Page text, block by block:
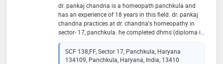
dr. pankaj chandna is a homeopath panchkula and
has an experience of 18 years in this field. dr. pankaj
chandna practices at dr. chandna's homeopathy in
sector- 17, panchkula. he completed dhms (diploma in
homeopathic medicine and surgery) from ipghmer,
mohali in 1999
SCF 138,FF, Sector 17, Panchkula, Haryana
134109, Panchkula, Haryana, India, 13410